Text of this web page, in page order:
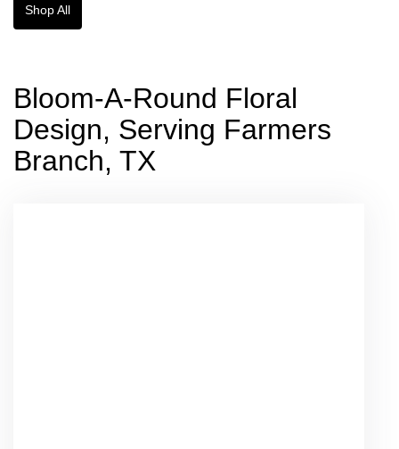
Shop All
Bloom-A-Round Floral
Design, Serving Farmers
Branch, TX